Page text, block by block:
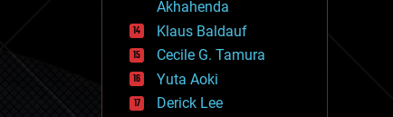
futurism
general relativity
genetics
geoengineering
geography
geology
Akhahenda
Klaus Baldauf
Cecile G. Tamura
Yuta Aoki
Derick Lee